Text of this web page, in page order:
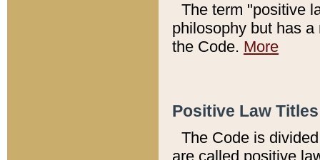
The term "positive
philosophy but has
the Code. More
Positive Law
The Code is
are called positive